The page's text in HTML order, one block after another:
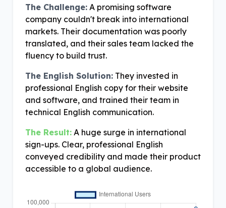
The Challenge: A promising software
company couldn't break into international
markets. Their documentation was poorly
translated, and their sales team lacked the
fluency to build trust.
The English Solution: They invested in
professional English copy for their website
and software, and trained their team in
technical English communication.
The Result: A huge surge in international
sign-ups. Clear, professional English
conveyed credibility and made their product
accessible to a global audience.